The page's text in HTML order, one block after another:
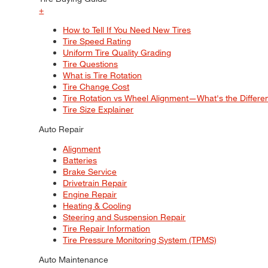
+
How to Tell If You Need New Tires
Tire Speed Rating
Uniform Tire Quality Grading
Tire Questions
What is Tire Rotation
Tire Change Cost
Tire Rotation vs Wheel Alignment—What's the
Tire Size Explainer
Auto Repair
Alignment
Batteries
Brake Service
Drivetrain Repair
Engine Repair
Heating & Cooling
Steering and Suspension Repair
Tire Repair Information
Tire Pressure Monitoring System (TPMS)
Auto Maintenance